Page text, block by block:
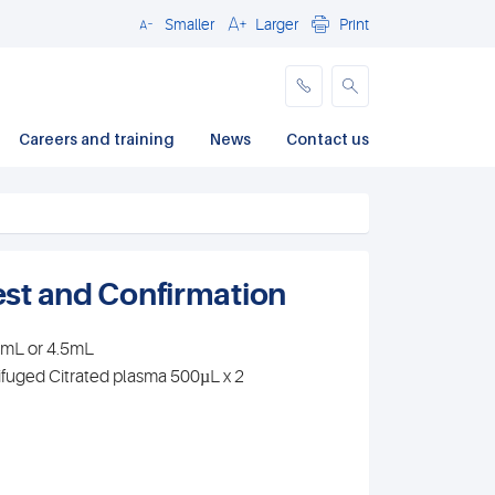
CloseSmaller Larger Print
Careers and training News Contact us
and Confirmation
or 4.5mL
Citrated plasma 500µL x 2